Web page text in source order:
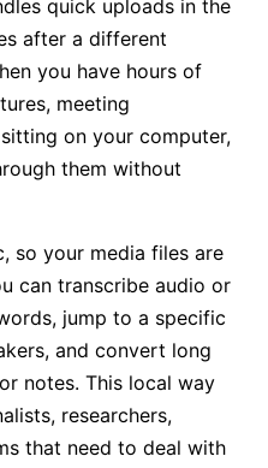
quick uploads in the
after a different
you have hours of
meeting
on your computer,
them without
so your media files are
can transcribe audio or
jump to a specific
and convert long
notes. This local way
researchers,
that need to deal with